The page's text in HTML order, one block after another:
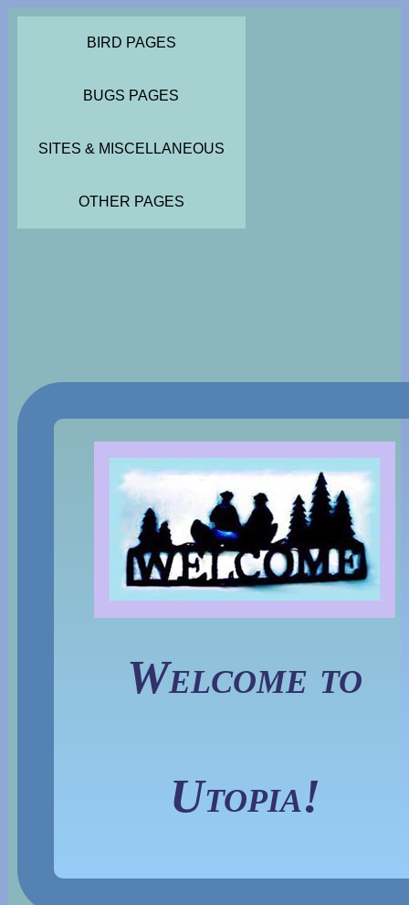
BIRD PAGES
BUGS PAGES
SITES & MISCELLANEOUS
OTHER PAGES
Welcome to
Utopia!